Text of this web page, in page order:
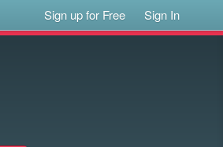
Sign up for Free Sign In